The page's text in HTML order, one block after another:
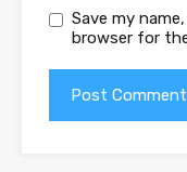
Save my
browser for